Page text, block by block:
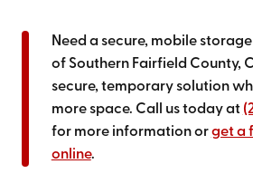
Need a secure, mobile
of Southern Fairfield County,
secure, temporary solution
more space. Call us today at
for more information orget a
online.